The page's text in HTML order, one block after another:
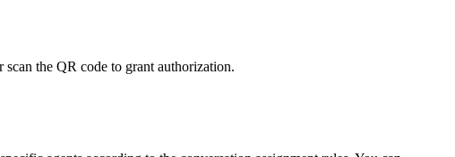
the QR code to grant authorization.